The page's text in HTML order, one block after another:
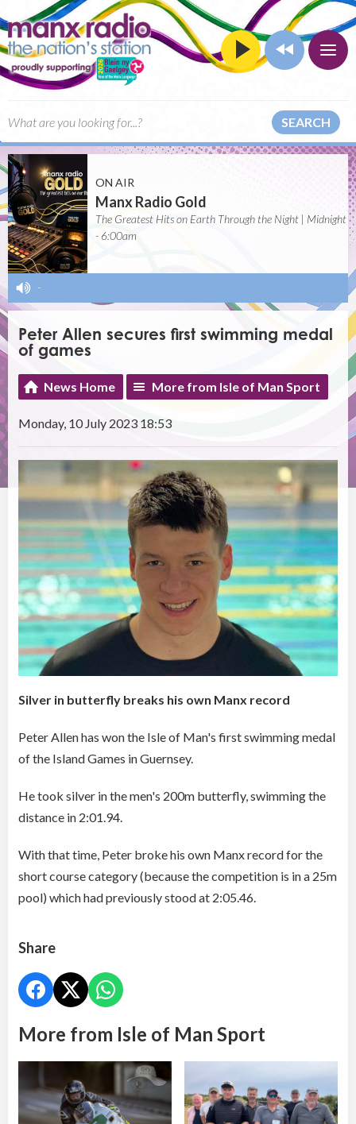
SEARCH
ON AIR
Manx Radio Gold
The Greatest Hits on Earth Through the Night | Midnight
- 6:00am
-
Peter Allen secures first swimming medal
of games
News Home More from Isle of Man Sport
Monday, 10 July 2023 18:53
Silver in butterfly breaks his own Manx record
Peter Allen has won the Isle of Man's first swimming medal
of the Island Games in Guernsey.
He took silver in the men's 200m butterfly, swimming the
distance in 2:01.94.
With that time, Peter broke his own Manx record for the
short course category (because the competition is in a 25m
pool) which had previously stood at 2:05.46.
Share
More from Isle of Man Sport